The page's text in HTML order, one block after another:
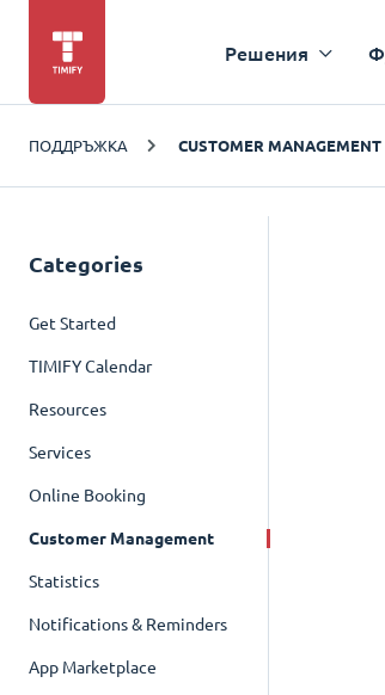
Решения
ПОДДРЪЖКА CUSTOMER MANAGEMENT
Categories
Get Started
TIMIFY Calendar
Resources
Services
Online Booking
Customer Management
Statistics
Notifications & Reminders
App Marketplace